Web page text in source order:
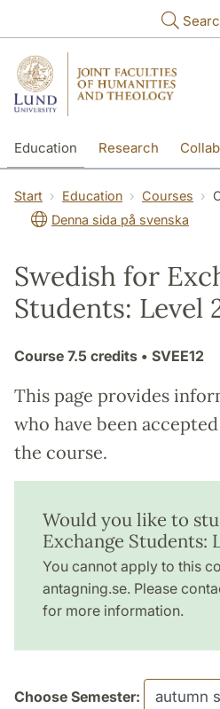
Education Research
Start Education Courses
Denna sida på svenska
Swedish for
Students: Level
Course 7.5 credits • SVEE12
This page provides
who have been
the course.
Would you like to
Exchange Students:
You cannot apply to this
antagning.se. Please
for more information.
Choose Semester: